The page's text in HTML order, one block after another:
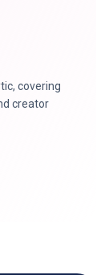
covering
creator